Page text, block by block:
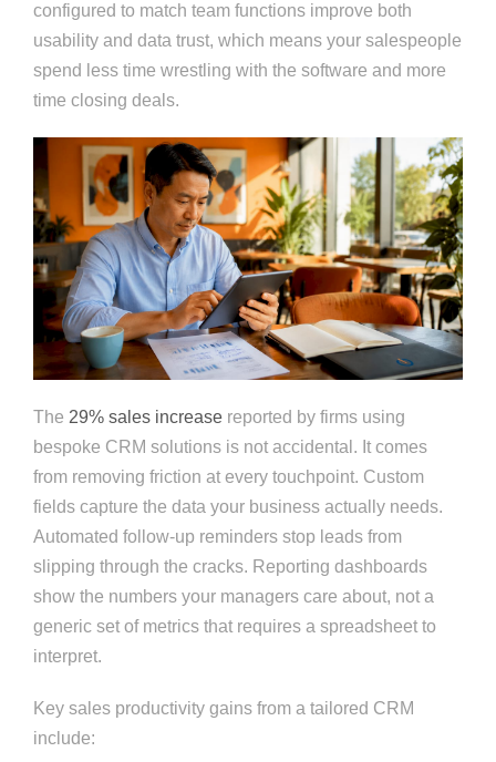
configured to match team functions improve both
usability and data trust, which means your salespeople
spend less time wrestling with the software and more
time closing deals.
The 29% sales increase reported by firms using
bespoke CRM solutions is not accidental. It comes
from removing friction at every touchpoint. Custom
fields capture the data your business actually needs.
Automated follow-up reminders stop leads from
slipping through the cracks. Reporting dashboards
show the numbers your managers care about, not a
generic set of metrics that requires a spreadsheet to
interpret.
Key sales productivity gains from a tailored CRM
include: